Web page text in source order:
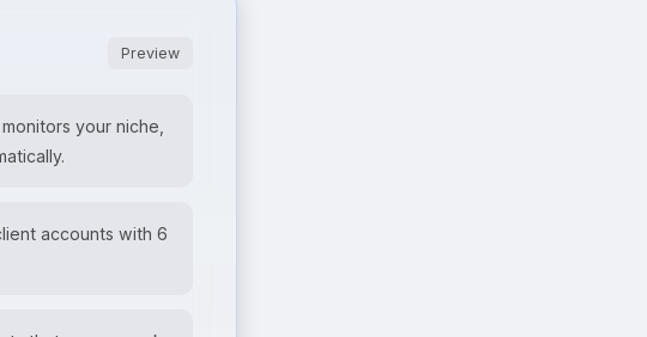
Preview
your niche,
accounts with 6